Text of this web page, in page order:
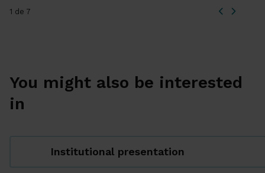
1 de 7
You might also be interested
in
Institutional presentation